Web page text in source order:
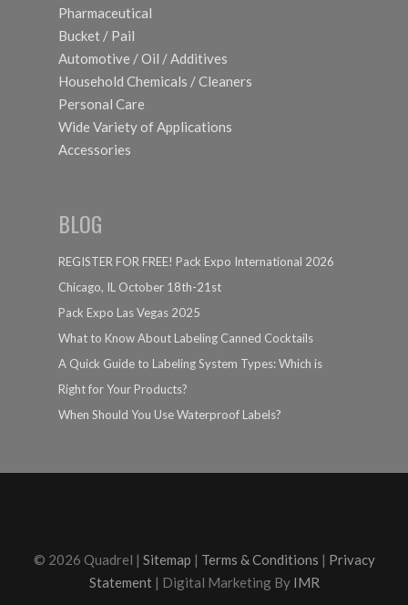
Pharmaceutical
Bucket / Pail
Automotive / Oil / Additives
Household Chemicals / Cleaners
Personal Care
Wide Variety of Applications
Accessories
BLOG
REGISTER FOR FREE! Pack Expo International 2026
Chicago, IL October 18th-21st
Pack Expo Las Vegas 2025
What to Know About Labeling Canned Cocktails
A Quick Guide to Labeling System Types: Which is
Right for Your Products?
When Should You Use Waterproof Labels?
© 2026 Quadrel | Sitemap | Terms & Conditions | Privacy
Statement| Digital Marketing By IMR